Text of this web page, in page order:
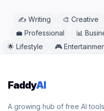
✍️ Writing 🎨 Creative
💼 Professional 📊
🌟 Lifestyle 🎮
FaddyAI
A growing hub of free AI